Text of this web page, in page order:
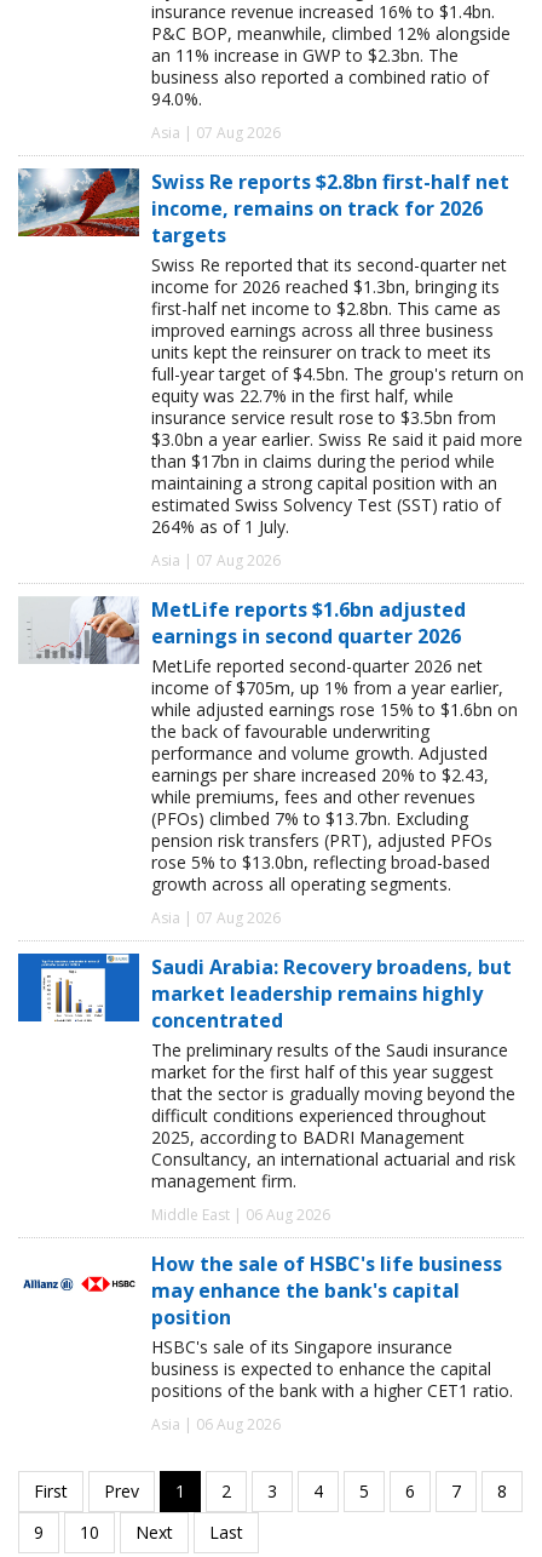
insurance revenue increased 16% to $1.4bn.
P&C BOP, meanwhile, climbed 12% alongside
an 11% increase in GWP to $2.3bn. The
business also reported a combined ratio of
94.0%.
Asia | 07 Aug 2026
Swiss Re reports $2.8bn first-half net
income, remains on track for 2026
targets
Swiss Re reported that its second-quarter net
income for 2026 reached $1.3bn, bringing its
first-half net income to $2.8bn. This came as
improved earnings across all three business
units kept the reinsurer on track to meet its
full-year target of $4.5bn. The group's return on
equity was 22.7% in the first half, while
insurance service result rose to $3.5bn from
$3.0bn a year earlier. Swiss Re said it paid more
than $17bn in claims during the period while
maintaining a strong capital position with an
estimated Swiss Solvency Test (SST) ratio of
264% as of 1 July.
Asia | 07 Aug 2026
MetLife reports $1.6bn adjusted
earnings in second quarter 2026
MetLife reported second-quarter 2026 net
income of $705m, up 1% from a year earlier,
while adjusted earnings rose 15% to $1.6bn on
the back of favourable underwriting
performance and volume growth. Adjusted
earnings per share increased 20% to $2.43,
while premiums, fees and other revenues
(PFOs) climbed 7% to $13.7bn. Excluding
pension risk transfers (PRT), adjusted PFOs
rose 5% to $13.0bn, reflecting broad-based
growth across all operating segments.
Asia | 07 Aug 2026
Saudi Arabia: Recovery broadens, but
market leadership remains highly
concentrated
The preliminary results of the Saudi insurance
market for the first half of this year suggest
that the sector is gradually moving beyond the
difficult conditions experienced throughout
2025, according to BADRI Management
Consultancy, an international actuarial and risk
management firm.
Middle East | 06 Aug 2026
How the sale of HSBC's life business
may enhance the bank's capital
position
HSBC's sale of its Singapore insurance
business is expected to enhance the capital
positions of the bank with a higher CET1 ratio.
Asia | 06 Aug 2026